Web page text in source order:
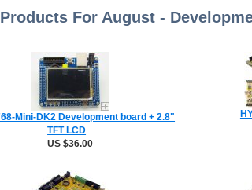
For August -
Mini-DK2 Development board + 2.8"
TFT LCD
US $36.00